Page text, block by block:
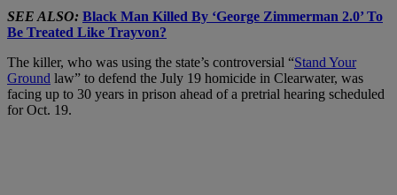
SEE ALSO: Black Man Killed By ‘George Zimmerman 2.0’ To
Be Treated Like Trayvon?
The killer, who was using the state’s controversial “Stand Your
Ground law” to defend the July 19 homicide in Clearwater, was
facing up to 30 years in prison ahead of a pretrial hearing scheduled
for Oct. 19.